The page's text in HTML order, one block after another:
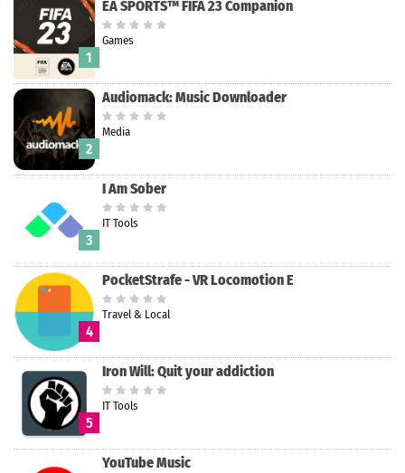
1
EA SPORTS™ FIFA 23 Companion
Games
2
Audiomack: Music Downloader
Media
3
I Am Sober
IT Tools
4
PocketStrafe - VR Locomotion E
Travel & Local
5
Iron Will: Quit your addiction
IT Tools
YouTube Music